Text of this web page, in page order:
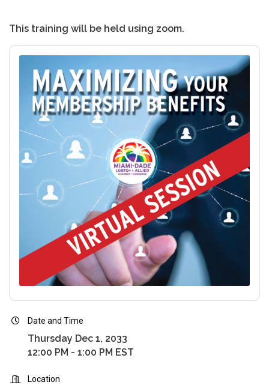
This training will be held using zoom.
Date and Time
Thursday Dec 1, 2033
12:00 PM - 1:00 PM EST
Location